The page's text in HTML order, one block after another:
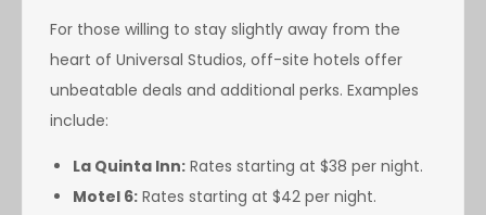
For those willing to stay slightly away from the
heart of Universal Studios, off-site hotels offer
unbeatable deals and additional perks. Examples
include:
La Quinta Inn: Rates starting at $38 per night.
Motel 6: Rates starting at $42 per night.